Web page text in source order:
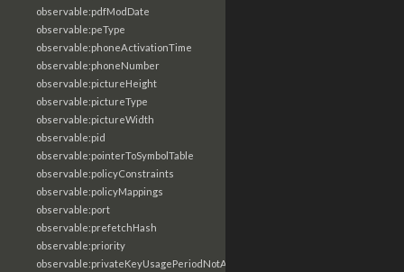
observable:pdfModDate
observable:peType
observable:phoneActivationTime
observable:phoneNumber
observable:pictureHeight
observable:pictureType
observable:pictureWidth
observable:pid
observable:pointerToSymbolTable
observable:policyConstraints
observable:policyMappings
observable:port
observable:prefetchHash
observable:priority
observable:privateKeyUsagePeriodNotAfter